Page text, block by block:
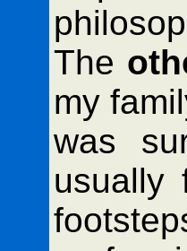
The
my
was
usually